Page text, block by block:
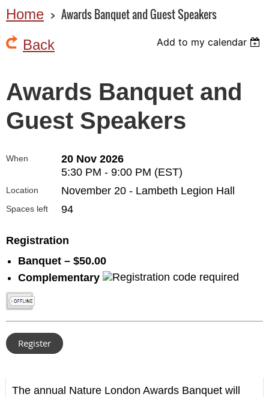
Home Awards Banquet and Guest Speakers
Back Add to my calendar
Awards Banquet and
Guest Speakers
When
20 Nov 2026
5:30 PM - 9:00 PM (EST)
Location November 20 - Lambeth Legion Hall
Spaces left 94
Registration
Banquet – $50.00
Complementary
The annual Nature London Awards Banquet will